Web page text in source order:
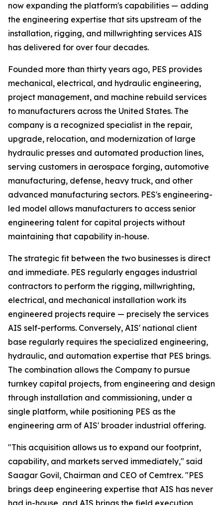
now expanding the platform's capabilities — adding
the engineering expertise that sits upstream of the
installation, rigging, and millwrighting services AIS
has delivered for over four decades.
Founded more than thirty years ago, PES provides
mechanical, electrical, and hydraulic engineering,
project management, and machine rebuild services
to manufacturers across the United States. The
company is a recognized specialist in the repair,
upgrade, relocation, and modernization of large
hydraulic presses and automated production lines,
serving customers in aerospace forging, automotive
manufacturing, defense, heavy truck, and other
advanced manufacturing sectors. PES's engineering-
led model allows manufacturers to access senior
engineering talent for capital projects without
maintaining that capability in-house.
The strategic fit between the two businesses is direct
and immediate. PES regularly engages industrial
contractors to perform the rigging, millwrighting,
electrical, and mechanical installation work its
engineered projects require — precisely the services
AIS self-performs. Conversely, AIS' national client
base regularly requires the specialized engineering,
hydraulic, and automation expertise that PES brings.
The combination allows the Company to pursue
turnkey capital projects, from engineering and design
through installation and commissioning, under a
single platform, while positioning PES as the
engineering arm of AIS' broader industrial offering.
"This acquisition allows us to expand our footprint,
capability, and markets served immediately," said
Saagar Govil, Chairman and CEO of Cemtrex. "PES
brings deep engineering expertise that AIS has never
had in-house, and AIS brings the field execution